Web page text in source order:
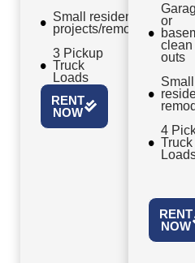
Small residential
projects/remodels
3 Pickup
Truck
Loads
RENT
NOW
or
clean
outs
Small
4
Truck
RENT
NOW